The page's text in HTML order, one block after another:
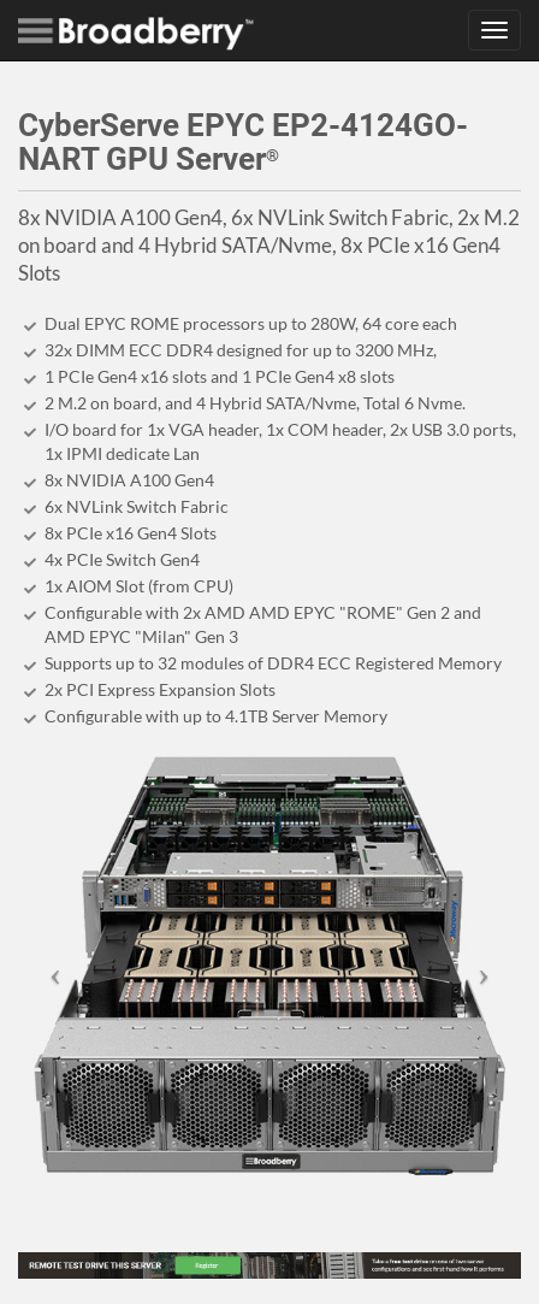
CyberServe EPYC EP2-4124GO-
NART GPU Server®
8x NVIDIA A100 Gen4, 6x NVLink Switch Fabric, 2x M.2
on board and 4 Hybrid SATA/Nvme, 8x PCIe x16 Gen4
Slots
Dual EPYC ROME processors up to 280W, 64 core each
32x DIMM ECC DDR4 designed for up to 3200 MHz,
1 PCIe Gen4 x16 slots and 1 PCIe Gen4 x8 slots
2 M.2 on board, and 4 Hybrid SATA/Nvme, Total 6 Nvme.
I/O board for 1x VGA header, 1x COM header, 2x USB 3.0 ports,
1x IPMI dedicate Lan
8x NVIDIA A100 Gen4
6x NVLink Switch Fabric
8x PCIe x16 Gen4 Slots
4x PCIe Switch Gen4
1x AIOM Slot (from CPU)
Configurable with 2x AMD AMD EPYC "ROME" Gen 2 and
AMD EPYC "Milan" Gen 3
Supports up to 32 modules of DDR4 ECC Registered Memory
2x PCI Express Expansion Slots
Configurable with up to 4.1TB Server Memory